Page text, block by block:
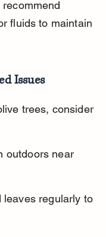
fluids to maintain
Issues
trees, consider
outdoors near
leaves regularly to